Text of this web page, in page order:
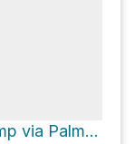
Halfway Creek Trail Camp via Palmetto Trail Swamp Fox Passage